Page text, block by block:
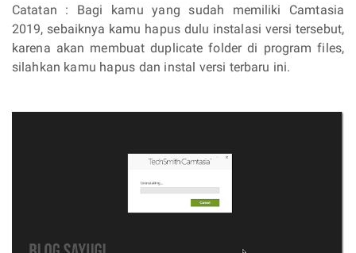
Catatan : Bagi kamu yang sudah memiliki Camtasia
2019, sebaiknya kamu hapus dulu instalasi versi tersebut,
karena akan membuat duplicate folder di program files,
silahkan kamu hapus dan instal versi terbaru ini.